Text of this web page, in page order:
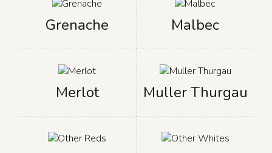
Grenache Malbec
Merlot Muller Thurgau